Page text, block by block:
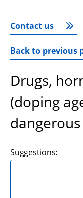
Contact us
Back to previous
Drugs,
(doping
Suggestions: